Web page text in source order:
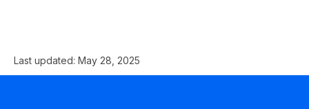
Last updated: May 28, 2025